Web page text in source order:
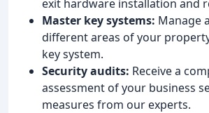
exit hardware installation and
Master key systems: Manage
different areas of your
key system.
Security audits: Receive a
assessment of your business
measures from our experts.